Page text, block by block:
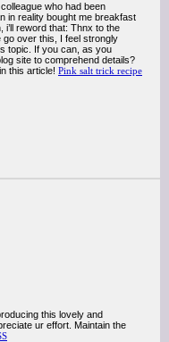
who had been
in reality bought me breakfast
reword that: Thnx to the
over this, I feel strongly
topic. If you can, as you
site to comprehend details?
this article! Pink salt trick recipe
this lovely and
ur effort. Maintain the